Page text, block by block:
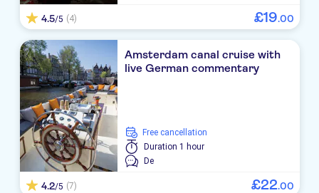
4.5/5 (4) £19.00
Amsterdam canal cruise with
live German commentary
free cancellation
Duration 1 hour
De
4.2/5 (7) £22.00